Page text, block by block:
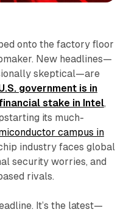
onto the factory floor
New headlines—
skeptical—are
government is in
stake in Intel,
its much-
campus in
industry faces global
security worries, and
rivals.
It’s the latest—